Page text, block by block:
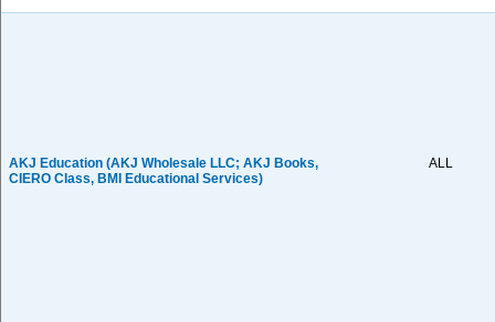
AKJ Education (AKJ Wholesale LLC; AKJ Books,
CIERO Class, BMI Educational Services)
ALL